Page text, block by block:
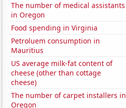
The number of medical assistants
in Oregon
Food spending in Virginia
Petroluem consumption in
Mauritius
US average milk-fat content of
cheese (other than cottage
cheese)
The number of carpet installers in
Oregon